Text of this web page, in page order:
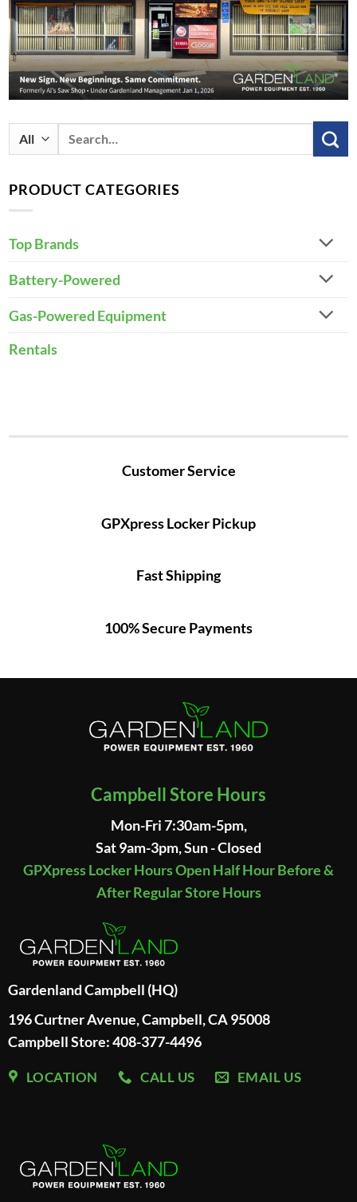
Search
for:
PRODUCT CATEGORIES
Top Brands
Battery-Powered
Gas-Powered Equipment
Rentals
Customer Service
GPXpress Locker Pickup
Fast Shipping
100% Secure Payments
Campbell Store Hours
Mon-Fri 7:30am-5pm,
Sat 9am-3pm, Sun - Closed
GPXpress Locker Hours Open Half Hour Before &
After Regular Store Hours
Gardenland Campbell (HQ)
196 Curtner Avenue, Campbell, CA 95008
Campbell Store: 408-377-4496
LOCATION CALL US EMAIL US